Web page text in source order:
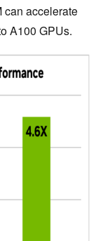
can accelerate
A100 GPUs.